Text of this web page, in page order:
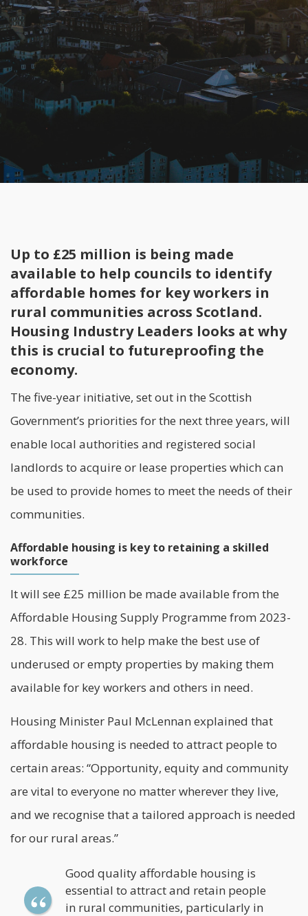
Up to £25 million is being made
available to help councils to identify
affordable homes for key workers in
rural communities across Scotland.
Housing Industry Leaders looks at why
this is crucial to futureproofing the
economy.
The five-year initiative, set out in the Scottish
Government’s priorities for the next three years, will
enable local authorities and registered social
landlords to acquire or lease properties which can
be used to provide homes to meet the needs of their
communities.
Affordable housing is key to retaining a skilled
workforce
It will see £25 million be made available from the
Affordable Housing Supply Programme from 2023-
28. This will work to help make the best use of
underused or empty properties by making them
available for key workers and others in need.
Housing Minister Paul McLennan explained that
affordable housing is needed to attract people to
certain areas: “Opportunity, equity and community
are vital to everyone no matter wherever they live,
and we recognise that a tailored approach is needed
for our rural areas.”
Good quality affordable housing is
essential to attract and retain people
in rural communities, particularly in